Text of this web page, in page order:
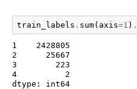
train_labels . sum( axis=1 ) .
1    2428805
2      25667
3        223
4          2
dtype: int64